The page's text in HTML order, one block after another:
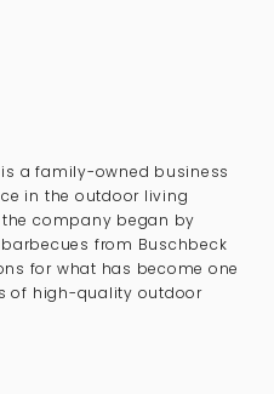
a family-owned business
in the outdoor living
company began by
from Buschbeck
for what has become one
of high-quality outdoor